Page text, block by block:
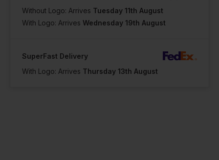
Without Logo: Arrives Tuesday 11th August
With Logo: Arrives Wednesday 19th August
SuperFast Delivery
With Logo: Arrives Thursday 13th August